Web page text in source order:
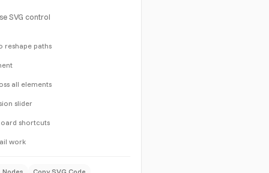
SVG control
reshape paths
all elements
slider
shortcuts
work
Copy SVG Code